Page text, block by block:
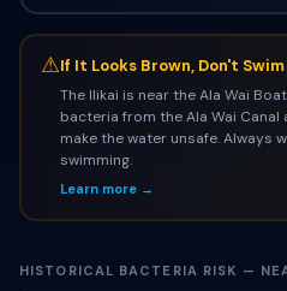
⚠If It Looks Brown, Don't Swim
The Ilikai is near the Ala Wai
bacteria from the Ala Wai
make the water unsafe. Always
swimming.
Learn more →
HISTORICAL BACTERIA RISK —